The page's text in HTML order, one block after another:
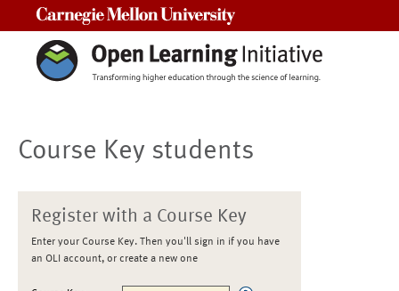
Course Key students
Register with a Course Key
Enter your Course Key. Then you'll sign in if you have
an OLI account, or create a new one